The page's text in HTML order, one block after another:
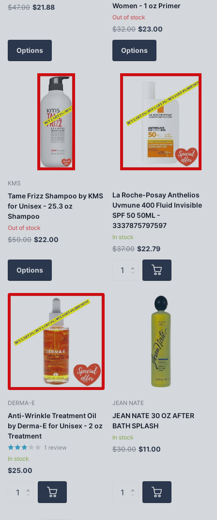
$47.00 $21.88
Options
Women - 1 oz Primer
Out of stock
$32.00 $23.00
Options
KMS
Tame Frizz Shampoo by KMS
for Unisex - 25.3 oz
Shampoo
Out of stock
$50.00 $22.00
Options
La Roche-Posay Anthelios
Uvmune 400 Fluid Invisible
SPF 50 50ML -
3337875797597
In stock
$37.00 $22.79
DERMA-E
Anti-Wrinkle Treatment Oil
by Derma-E for Unisex - 2 oz
Treatment
1 review
In stock
$25.00
JEAN NATE
JEAN NATE 30 OZ AFTER
BATH SPLASH
In stock
$30.00 $11.00